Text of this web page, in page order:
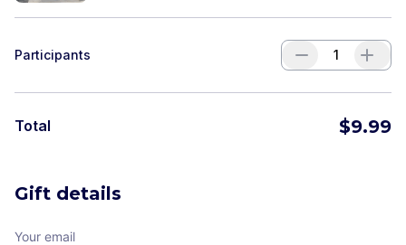
Participants
Total $9.99
Gift details
Your email